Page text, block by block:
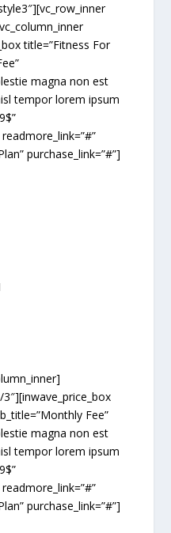
title=”Fitness For
magna non est
tempor lorem ipsum
purchase_link=”#”]
Fee”
magna non est
tempor lorem ipsum
purchase_link=”#”]